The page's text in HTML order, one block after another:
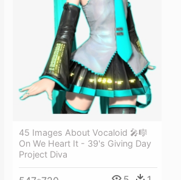
45 Images About Vocaloid 🎤🎼
On We Heart It - 39's Giving Day
Project Diva